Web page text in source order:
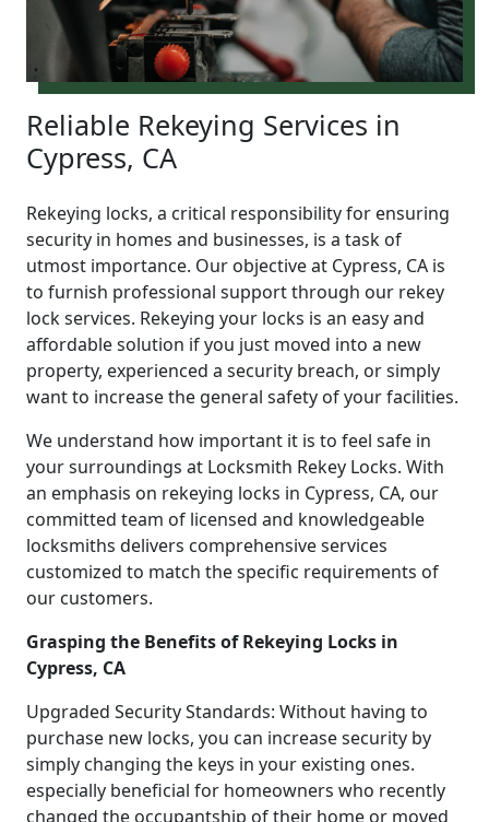
Reliable Rekeying Services in
Cypress, CA
Rekeying locks, a critical responsibility for ensuring
security in homes and businesses, is a task of
utmost importance. Our objective at Cypress, CA is
to furnish professional support through our rekey
lock services. Rekeying your locks is an easy and
affordable solution if you just moved into a new
property, experienced a security breach, or simply
want to increase the general safety of your facilities.
We understand how important it is to feel safe in
your surroundings at Locksmith Rekey Locks. With
an emphasis on rekeying locks in Cypress, CA, our
committed team of licensed and knowledgeable
locksmiths delivers comprehensive services
customized to match the specific requirements of
our customers.
Grasping the Benefits of Rekeying Locks in
Cypress, CA
Upgraded Security Standards: Without having to
purchase new locks, you can increase security by
simply changing the keys in your existing ones.
especially beneficial for homeowners who recently
changed the occupantship of their home or moved